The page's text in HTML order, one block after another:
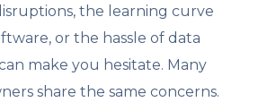
the learning curve
or the hassle of data
make you hesitate. Many
share the same concerns.